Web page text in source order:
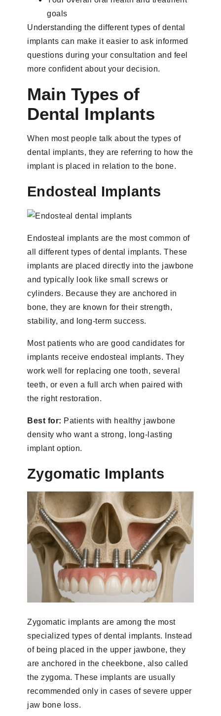
goals
Understanding the different types of dental
implants can make it easier to ask informed
questions during your consultation and feel
more confident about your decision.
Main Types of
Dental Implants
When most people talk about the types of
dental implants, they are referring to how the
implant is placed in relation to the bone.
Endosteal Implants
Endosteal implants are the most common of
all different types of dental implants. These
implants are placed directly into the jawbone
and typically look like small screws or
cylinders. Because they are anchored in
bone, they are known for their strength,
stability, and long-term success.
Most patients who are good candidates for
implants receive endosteal implants. They
work well for replacing one tooth, several
teeth, or even a full arch when paired with
the right restoration.
Best for: Patients with healthy jawbone
density who want a strong, long-lasting
implant option.
Zygomatic Implants
Zygomatic implants are among the most
specialized types of dental implants. Instead
of being placed in the upper jawbone, they
are anchored in the cheekbone, also called
the zygoma. These implants are usually
recommended only in cases of severe upper
jaw bone loss.